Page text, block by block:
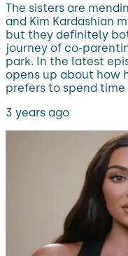
The sisters are
and Kim Kardashian
but they definitely
journey of co-
park. In the latest
opens up about how
prefers to spend
3 years ago